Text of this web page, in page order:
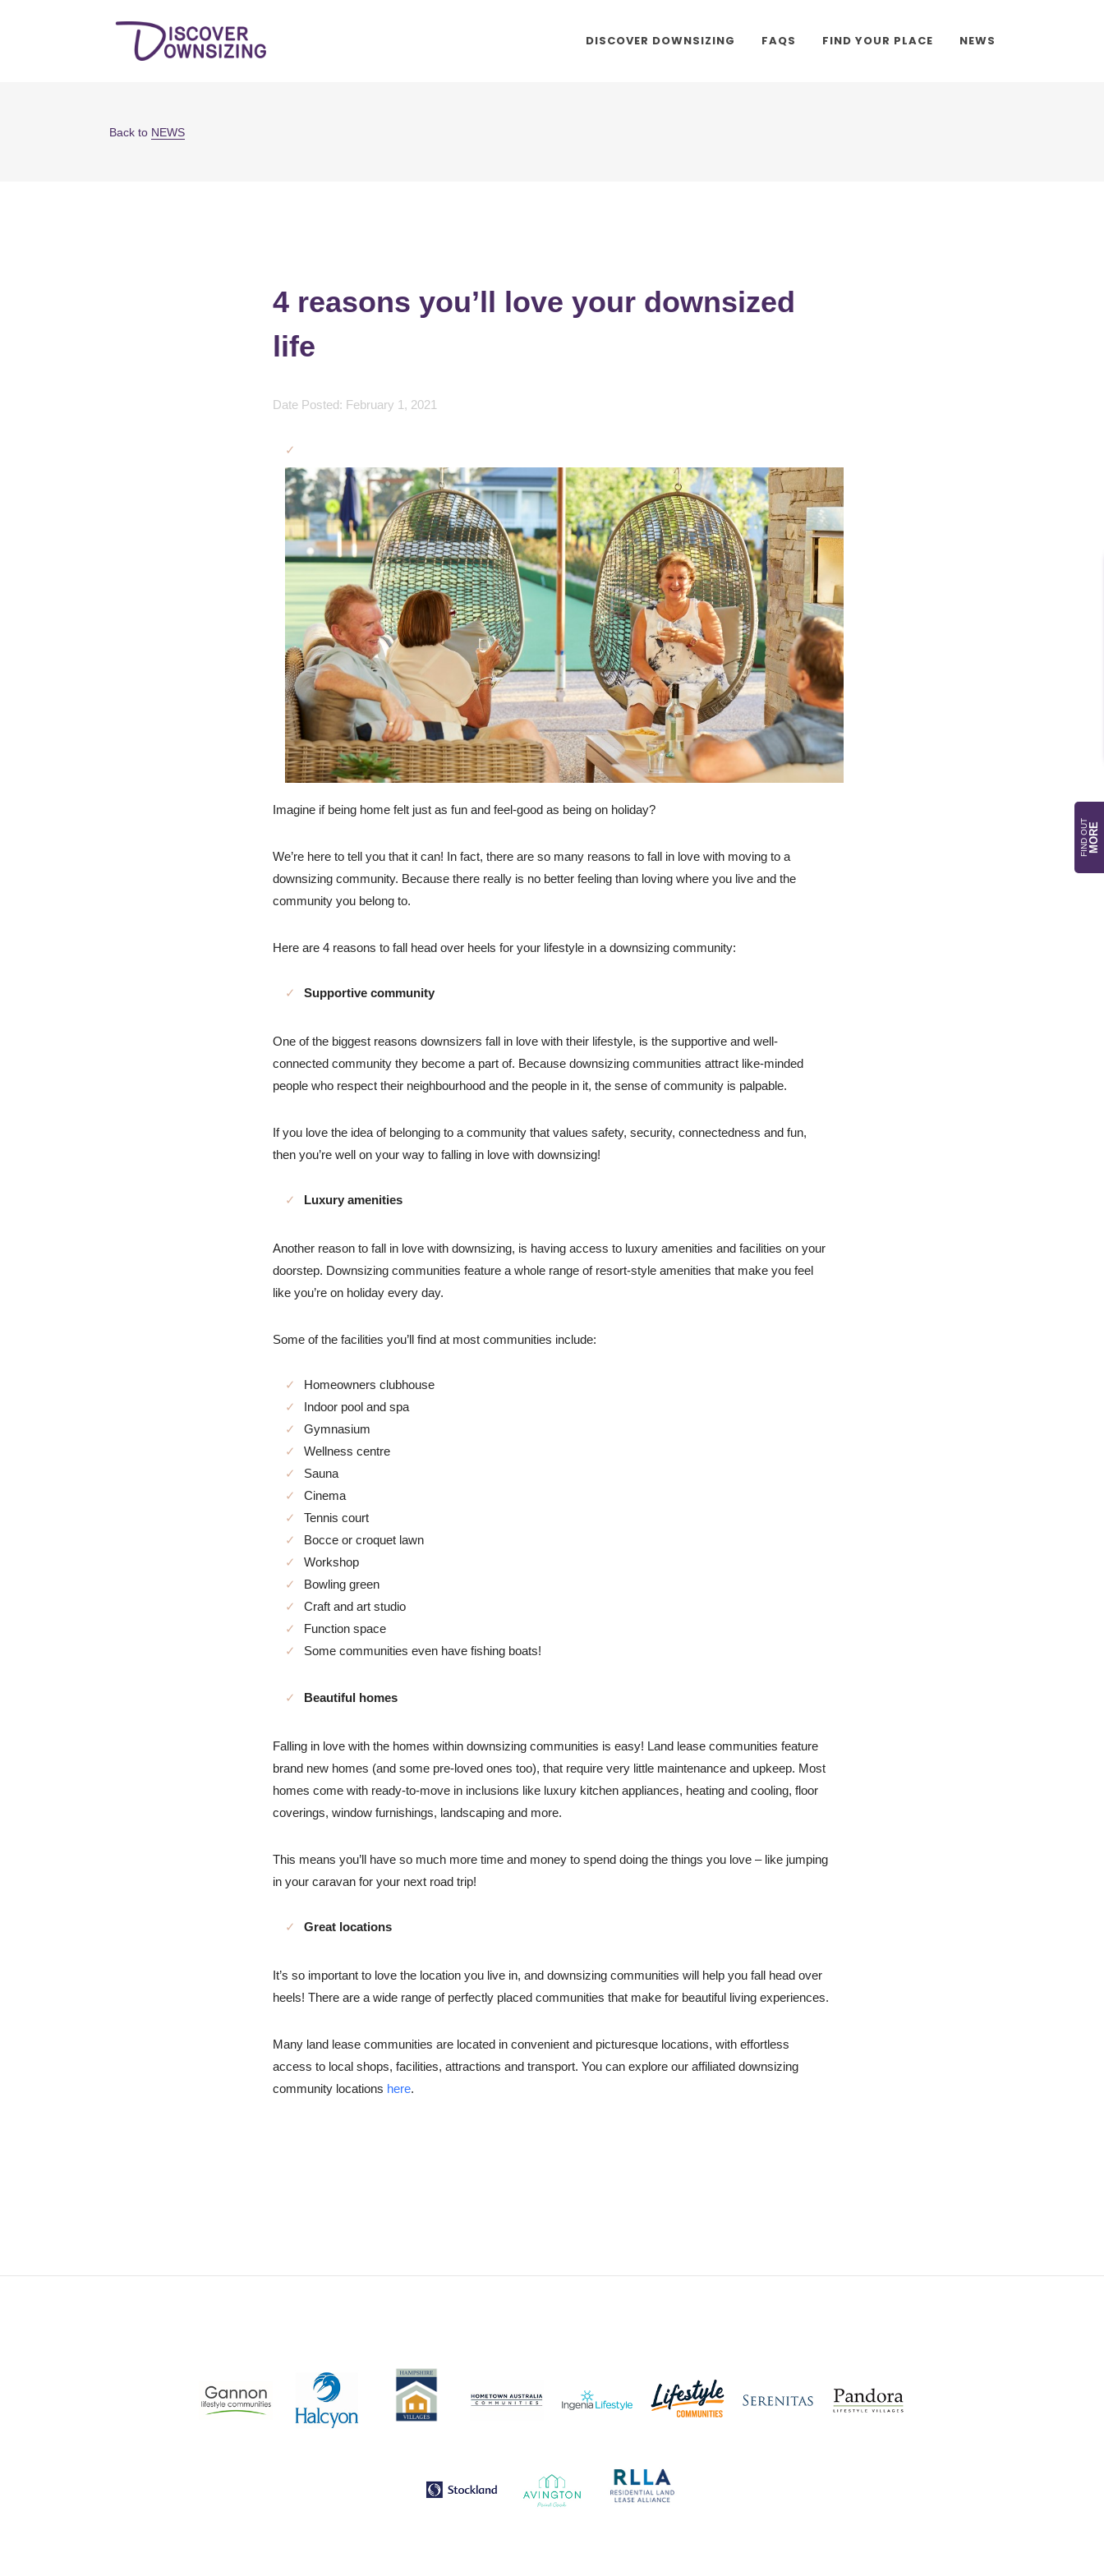
DISCOVER DOWNSIZING FAQS FIND YOUR PLACE NEWS
FIND OUTMORE
Back to NEWS
4 reasons you’ll love your downsized
life
Date Posted: February 1, 2021
Imagine if being home felt just as fun and feel-good as being on holiday?
We’re here to tell you that it can! In fact, there are so many reasons to fall in love with moving to a
downsizing community. Because there really is no better feeling than loving where you live and the
community you belong to.
Here are 4 reasons to fall head over heels for your lifestyle in a downsizing community:
Supportive community
One of the biggest reasons downsizers fall in love with their lifestyle, is the supportive and well-
connected community they become a part of. Because downsizing communities attract like-minded
people who respect their neighbourhood and the people in it, the sense of community is palpable.
If you love the idea of belonging to a community that values safety, security, connectedness and fun,
then you’re well on your way to falling in love with downsizing!
Luxury amenities
Another reason to fall in love with downsizing, is having access to luxury amenities and facilities on your
doorstep. Downsizing communities feature a whole range of resort-style amenities that make you feel
like you’re on holiday every day.
Some of the facilities you’ll find at most communities include:
Homeowners clubhouse
Indoor pool and spa
Gymnasium
Wellness centre
Sauna
Cinema
Tennis court
Bocce or croquet lawn
Workshop
Bowling green
Craft and art studio
Function space
Some communities even have fishing boats!
Beautiful homes
Falling in love with the homes within downsizing communities is easy! Land lease communities feature
brand new homes (and some pre-loved ones too), that require very little maintenance and upkeep. Most
homes come with ready-to-move in inclusions like luxury kitchen appliances, heating and cooling, floor
coverings, window furnishings, landscaping and more.
This means you’ll have so much more time and money to spend doing the things you love – like jumping
in your caravan for your next road trip!
Great locations
It’s so important to love the location you live in, and downsizing communities will help you fall head over
heels! There are a wide range of perfectly placed communities that make for beautiful living experiences.
Many land lease communities are located in convenient and picturesque locations, with effortless
access to local shops, facilities, attractions and transport. You can explore our affiliated downsizing
community locations here.